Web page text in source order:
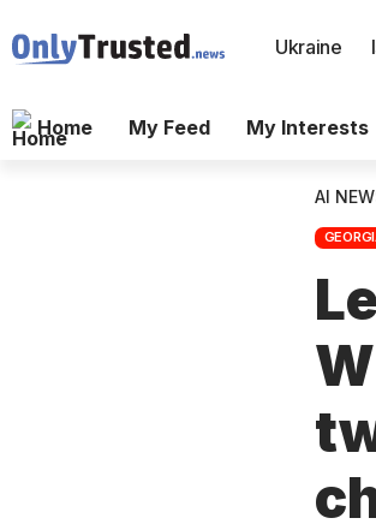
Ukraine
Home My Feed My Interests
AI